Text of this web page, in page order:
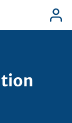
Log
in